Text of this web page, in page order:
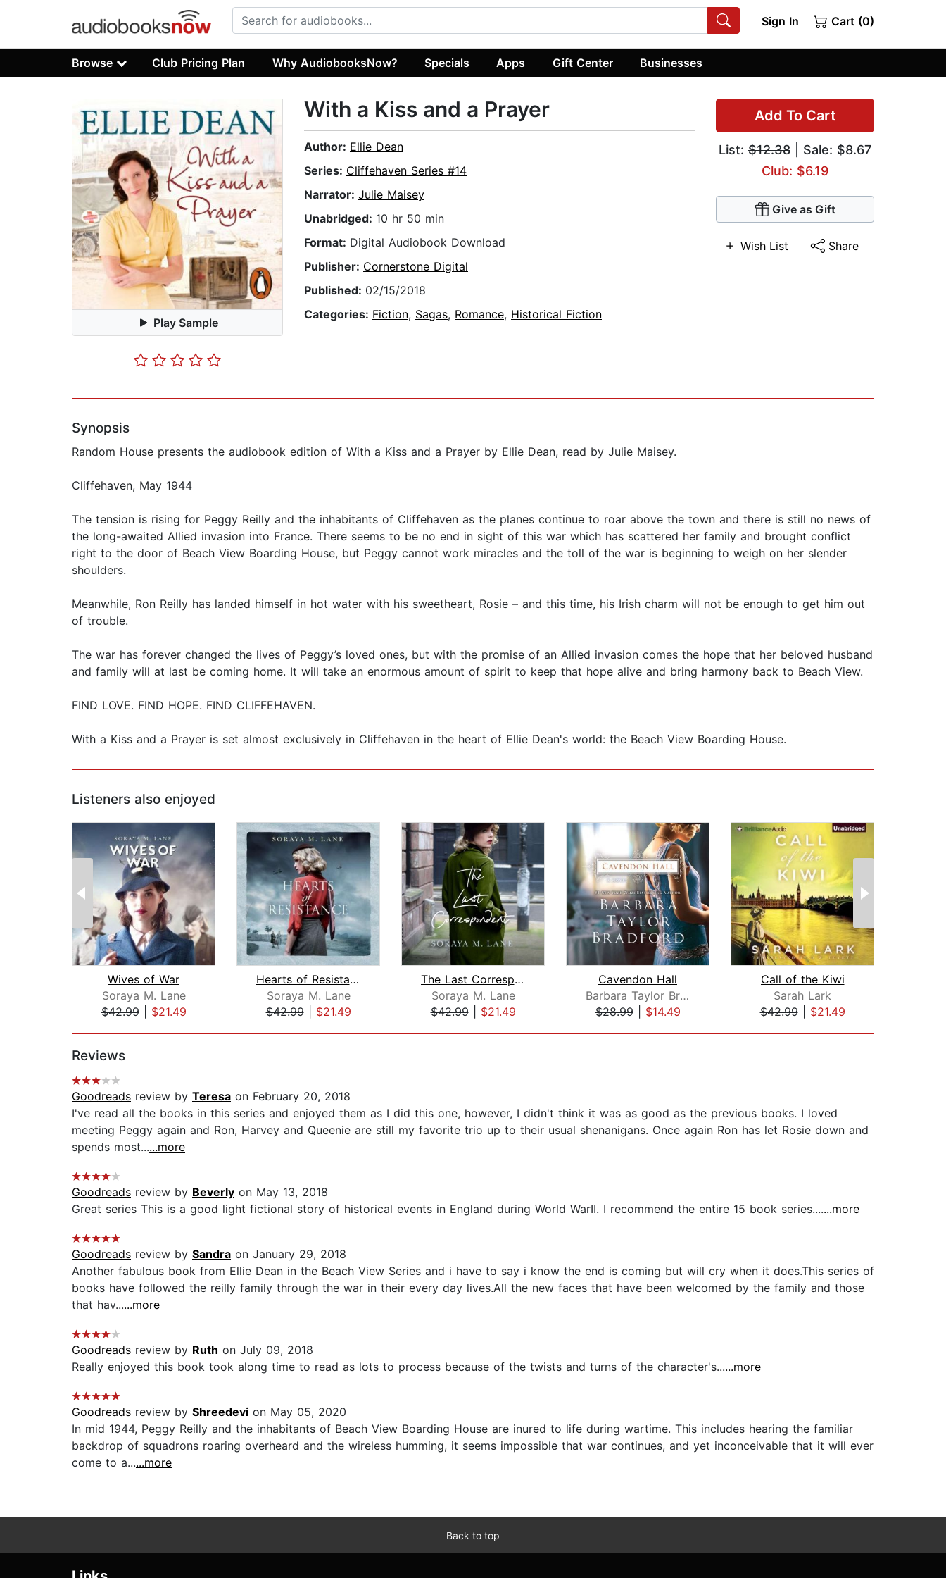
Sign In Cart (0)
Browse Club Pricing Plan Why AudiobooksNow? Specials Apps Gift Center Businesses
Play Sample
Add To Cart
List: $12.38 | Sale: $8.67
Club: $6.19
Give as Gift
Wish List Share
With a Kiss and a Prayer
Author: Ellie Dean
Series: Cliffehaven Series #14
Narrator: Julie Maisey
Unabridged: 10 hr 50 min
Format: Digital Audiobook Download
Publisher: Cornerstone Digital
Published: 02/15/2018
Categories: Fiction, Sagas, Romance, Historical Fiction
Synopsis
Random House presents the audiobook edition of With a Kiss and a Prayer by Ellie Dean, read by Julie Maisey.
Cliffehaven, May 1944
The tension is rising for Peggy Reilly and the inhabitants of Cliffehaven as the planes continue to roar above the town and there is still no news of
the long-awaited Allied invasion into France. There seems to be no end in sight of this war which has scattered her family and brought conflict
right to the door of Beach View Boarding House, but Peggy cannot work miracles and the toll of the war is beginning to weigh on her slender
shoulders.
Meanwhile, Ron Reilly has landed himself in hot water with his sweetheart, Rosie – and this time, his Irish charm will not be enough to get him out
of trouble.
The war has forever changed the lives of Peggy’s loved ones, but with the promise of an Allied invasion comes the hope that her beloved husband
and family will at last be coming home. It will take an enormous amount of spirit to keep that hope alive and bring harmony back to Beach View.
FIND LOVE. FIND HOPE. FIND CLIFFEHAVEN.
With a Kiss and a Prayer is set almost exclusively in Cliffehaven in the heart of Ellie Dean's world: the Beach View Boarding House.
Listeners also enjoyed
Wives of War
Soraya M. Lane
$42.99| $21.49
Hearts of Resistance
Soraya M. Lane
$42.99| $21.49
The Last Correspondent
Soraya M. Lane
$42.99| $21.49
Cavendon Hall
Barbara Taylor Bradford
$28.99| $14.49
Call of the Kiwi
Sarah Lark
$42.99| $21.49
Reviews
Goodreads review by Teresa on February 20, 2018
I've read all the books in this series and enjoyed them as I did this one, however, I didn't think it was as good as the previous books. I loved
meeting Peggy again and Ron, Harvey and Queenie are still my favorite trio up to their usual shenanigans. Once again Ron has let Rosie down and
spends most......more
Goodreads review by Beverly on May 13, 2018
Great series This is a good light fictional story of historical events in England during World WarII. I recommend the entire 15 book series.......more
Goodreads review by Sandra on January 29, 2018
Another fabulous book from Ellie Dean in the Beach View Series and i have to say i know the end is coming but will cry when it does.This series of
books have followed the reilly family through the war in their every day lives.All the new faces that have been welcomed by the family and those
that hav......more
Goodreads review by Ruth on July 09, 2018
Really enjoyed this book took along time to read as lots to process because of the twists and turns of the character's......more
Goodreads review by Shreedevi on May 05, 2020
In mid 1944, Peggy Reilly and the inhabitants of Beach View Boarding House are inured to life during wartime. This includes hearing the familiar
backdrop of squadrons roaring overheard and the wireless humming, it seems impossible that war continues, and yet inconceivable that it will ever
come to a......more
Back to top